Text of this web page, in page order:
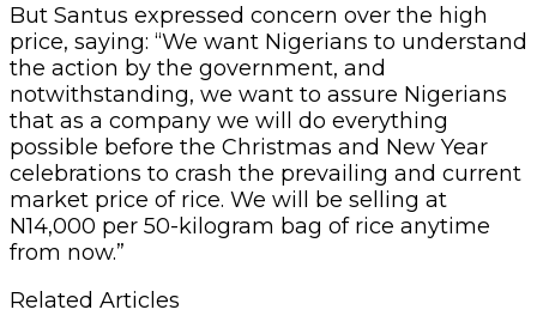
But Santus expressed concern over the high
price, saying: “We want Nigerians to understand
the action by the government, and
notwithstanding, we want to assure Nigerians
that as a company we will do everything
possible before the Christmas and New Year
celebrations to crash the prevailing and current
market price of rice. We will be selling at
N14,000 per 50-kilogram bag of rice anytime
from now.”
Related Articles